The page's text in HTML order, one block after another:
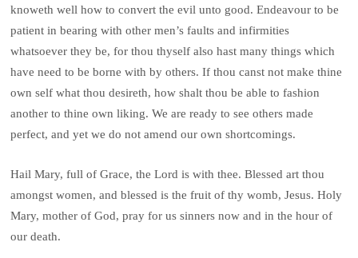
knoweth well how to convert the evil unto good. Endeavour to be
patient in bearing with other men’s faults and infirmities
whatsoever they be, for thou thyself also hast many things which
have need to be borne with by others. If thou canst not make thine
own self what thou desireth, how shalt thou be able to fashion
another to thine own liking. We are ready to see others made
perfect, and yet we do not amend our own shortcomings.
Hail Mary, full of Grace, the Lord is with thee. Blessed art thou
amongst women, and blessed is the fruit of thy womb, Jesus. Holy
Mary, mother of God, pray for us sinners now and in the hour of
our death.